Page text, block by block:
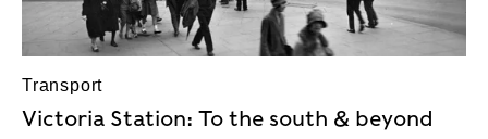
Transport
Victoria Station: To the south & beyond